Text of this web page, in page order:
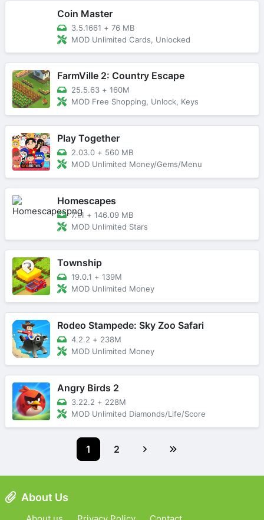
Coin Master
3.5.1661 + 76 MB
MOD Unlimited Cards, Unlocked
FarmVille 2: Country Escape
25.5.63 + 160M
MOD Free Shopping, Unlock, Keys
Play Together
2.03.0 + 560 MB
MOD Unlimited Money/Gems/Menu
Homescapes
7.1.1 + 146.09 MB
MOD Unlimited Stars
Township
19.0.1 + 139M
MOD Unlimited Money
Rodeo Stampede: Sky Zoo Safari
4.2.2 + 238M
MOD Unlimited Money
Angry Birds 2
3.22.2 + 228M
MOD Unlimited Diamonds/Life/Score
1 2
About Us